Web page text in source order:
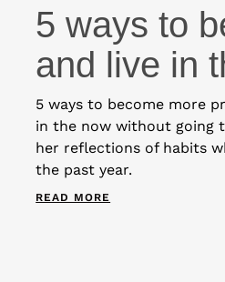
5 ways to
and live in
5 ways to become more
in the now without going
her reflections of habits
the past year.
READ MORE